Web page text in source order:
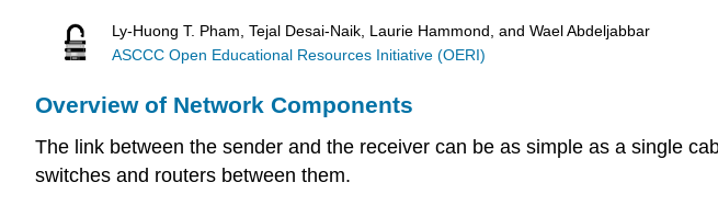
Ly-Huong T. Pham, Tejal Desai-Naik, Laurie Hammond, and Wael Abdeljabbar
ASCCC Open Educational Resources Initiative (OERI)
Overview of Network Components
The link between the sender and the receiver can be as simple as a single
switches and routers between them.